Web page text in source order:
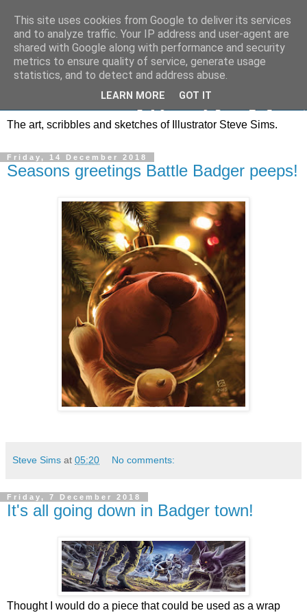
The art, scribbles and sketches of Illustrator Steve Sims.
Friday, 14 December 2018
Seasons greetings Battle Badger peeps!
Steve Sims at 05:20 No comments:
Friday, 7 December 2018
It's all going down in Badger town!
Thought I would do a piece that could be used as a wrap
This site uses cookies from Google to deliver its services
and to analyze traffic. Your IP address and user-agent are
shared with Google along with performance and security
metrics to ensure quality of service, generate usage
statistics, and to detect and address abuse.
LEARN MORE GOT IT